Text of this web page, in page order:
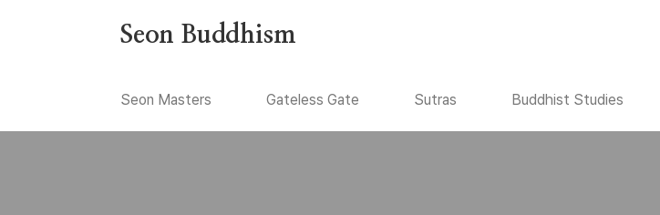
Seon Buddhism
Seon Masters Gateless Gate Sutras Buddhist Studies